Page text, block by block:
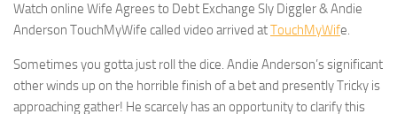
Watch online Wife Agrees to Debt Exchange Sly Diggler & Andie
Anderson TouchMyWife called video arrived atTouchMyWife.
Sometimes you gotta just roll the dice. Andie Anderson’s significant
other winds up on the horrible finish of a bet and presently Tricky is
approaching gather! He scarcely has an opportunity to clarify this